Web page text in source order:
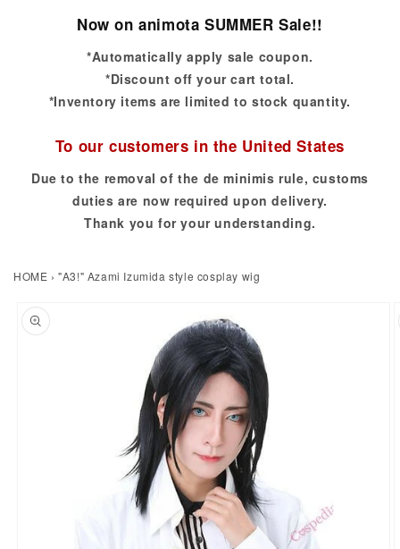
Now on animota SUMMER Sale!!
*Automatically apply sale coupon.
*Discount off your cart total.
*Inventory items are limited to stock quantity.
To our customers in the United States
Due to the removal of the de minimis rule, customs
duties are now required upon delivery.
Thank you for your understanding.
HOME › "A3!" Azami Izumida style cosplay wig
product information